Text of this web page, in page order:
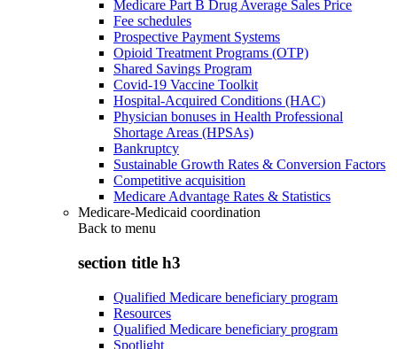
Medicare Part B Drug Average Sales Price
Fee schedules
Prospective Payment Systems
Opioid Treatment Programs (OTP)
Shared Savings Program
Covid-19 Vaccine Toolkit
Hospital-Acquired Conditions (HAC)
Physician bonuses in Health Professional
Shortage Areas (HPSAs)
Bankruptcy
Sustainable Growth Rates & Conversion Factors
Competitive acquisition
Medicare Advantage Rates & Statistics
Medicare-Medicaid coordination
Back to menu
section title h3
Qualified Medicare beneficiary program
Resources
Qualified Medicare beneficiary program
Spotlight